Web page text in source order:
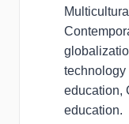
technology
education,
education.